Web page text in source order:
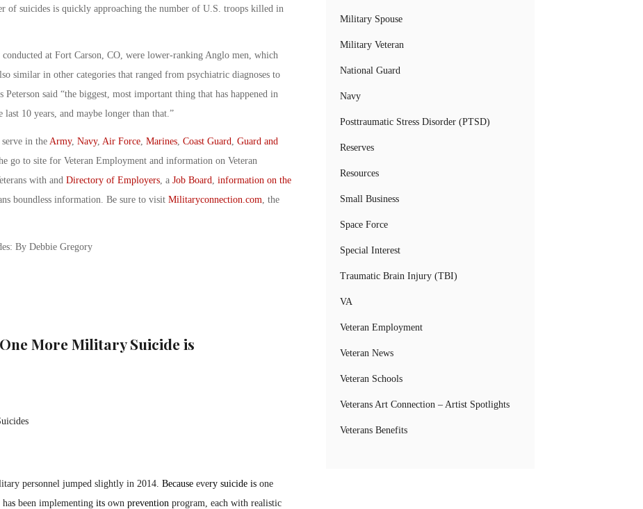
of suicides is quickly approaching the number of U.S. troops killed in
at Fort Carson, CO, were lower-ranking Anglo men, which
similar in other categories that ranged from psychiatric diagnoses to
said “the biggest, most important thing that has happened in
10 years, and maybe longer than that.”
in the Army, Navy, Air Force, Marines, Coast Guard, Guard and
go to site for Veteran Employment and information on Veteran
with and Directory of Employers, a Job Board, information on the
boundless information. Be sure to visit Militaryconnection.com, the
By Debbie Gregory
More Military Suicide is
personnel jumped slightly in 2014. Because every suicide isone
sbeen implementing itsown prevention program, each with realistic
Military Spouse
Military Veteran
National Guard
Navy
Posttraumatic Stress Disorder (PTSD)
Reserves
Resources
Small Business
Space Force
Special Interest
Traumatic Brain Injury (TBI)
VA
Veteran Employment
Veteran News
Veteran Schools
Veterans Art Connection – Artist Spotlights
Veterans Benefits